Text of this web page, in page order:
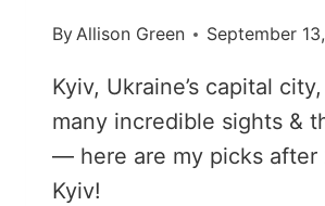
ByAllison Green September
Kyiv, Ukraine’s capital
many incredible sights &
— here are my picks after
Kyiv!